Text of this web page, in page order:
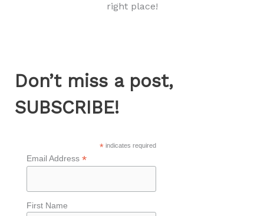
right place!
Don’t miss a post,
SUBSCRIBE!
* indicates required
Email Address *
First Name